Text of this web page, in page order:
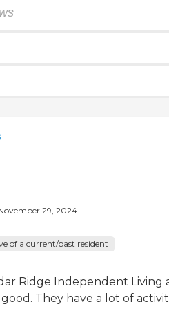
29, 2024
of a current/past resident
Ridge Independent Living
They have a lot of